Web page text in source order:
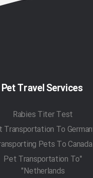
Pet Travel Services
Rabies Titer Test
Pets To Canada
"Pet Transportation To
Netherlands"